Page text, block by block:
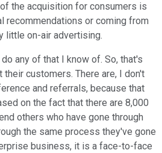
the acquisition for consumers is
recommendations or coming from
little on-air advertising.
any of that I know of. So, that's
customers. There are, I don't
and referrals, because that
on the fact that there are 8,000
others who have gone through
the same process they've gone
business, it is a face-to-face